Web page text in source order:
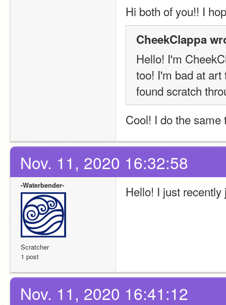
Hi both of you!! I
CheekClappa
Hello! I'm
too! I'm bad at art
found scratch
Cool! I do the
Nov. 11, 2020 16:32:58
-Waterbender-
Scratcher
1 post
Hello! I just
Nov. 11, 2020 16:41:12